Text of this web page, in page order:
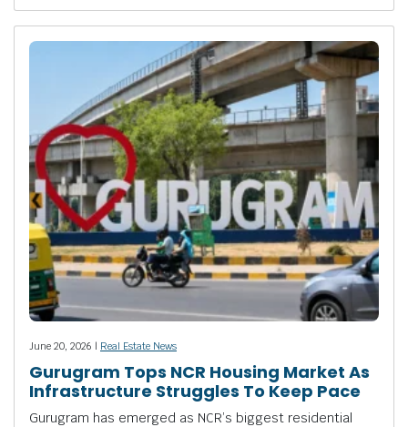
June 20, 2026 | Real Estate News
Gurugram Tops NCR Housing Market As
Infrastructure Struggles To Keep Pace
Gurugram has emerged as NCR’s biggest residential